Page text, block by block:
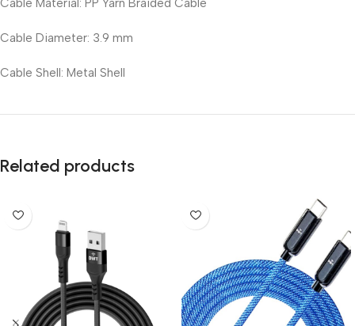
Cable Material: PP Yarn Braided Cable
Cable Diameter: 3.9 mm
Cable Shell: Metal Shell
Related products